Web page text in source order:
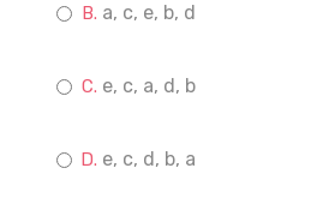
a, c, e, b, d
e, c, a, d, b
e, c, d, b, a